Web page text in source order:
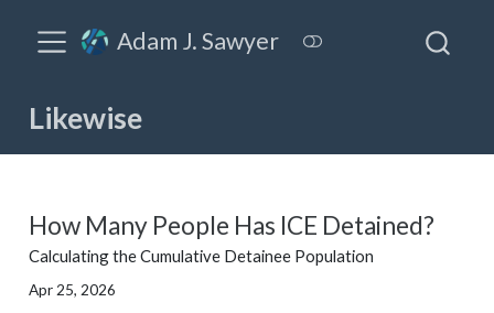
Adam J. Sawyer
Likewise
How Many People Has ICE Detained?
Calculating the Cumulative Detainee Population
Apr 25, 2026